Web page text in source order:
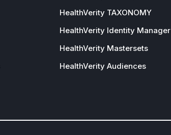
HealthVerity TAXONOMY
HealthVerity Identity Manager
HealthVerity Mastersets
HealthVerity Audiences